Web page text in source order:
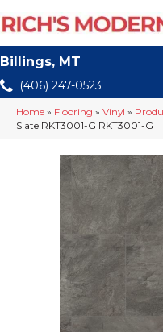
Billings, MT
(406) 247-0523
Home » Flooring » Vinyl »
Slate RKT3001-G RKT3001-G